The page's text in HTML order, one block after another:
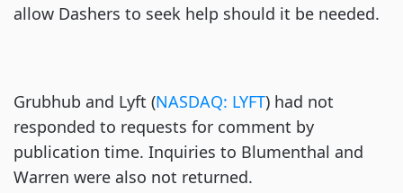
allow Dashers to seek help should it be needed.
Grubhub and Lyft (NASDAQ: LYFT) had not
responded to requests for comment by
publication time. Inquiries to Blumenthal and
Warren were also not returned.